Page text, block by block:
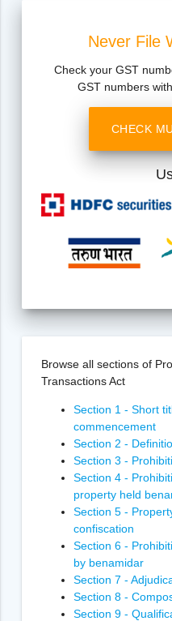
Never File
Check your GST
GST numbers
CHECK
Browse all sections of
Transactions Act
Section 1 - Short
commencement
Section 2 -
Section 3 -
Section 4 -
property held
Section 5 -
confiscation
Section 6 -
by benamidar
Section 7 -
Section 8 -
Section 9 -